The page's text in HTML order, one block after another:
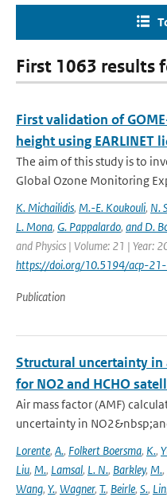
First 1063 results
First validation of
height using EARLINET
The aim of this study is to
Global Ozone Monitoring
K. Michailidis, M.-E. Koukouli, N.
L. Mona, G. Pappalardo, and D.
and Physics | Volume: 21 | Year:
https://doi.org/10.5194/acp-
Publication
Structural uncertainty in
for NO2 and HCHO
Air mass factor (AMF)
uncertainty in
Lorente, A., Folkert Boersma, K.,
Liu, M., Lamsal, L. N., Barkley, M.,
Wang, Y., Wagner, T., Beirle, S., Lin,